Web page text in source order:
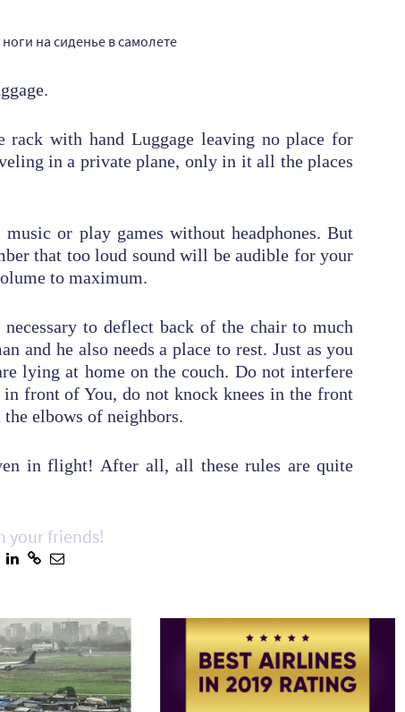
with hand Luggage leaving no place for
in a private plane, only in it all the places
or play games without headphones. But
that too loud sound will be audible for your
to maximum.
to deflect back of the chair to much
and he also needs a place to rest. Just as you
lying at home on the couch. Do not interfere
front of You, do not knock knees in the front
elbows of neighbors.
in flight! After all, all these rules are quite
your friends!